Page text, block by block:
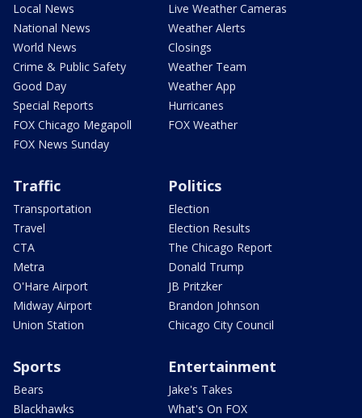
Local News
National News
World News
Crime & Public Safety
Good Day
Special Reports
FOX Chicago Megapoll
FOX News Sunday
Live Weather Cameras
Weather Alerts
Closings
Weather Team
Weather App
Hurricanes
FOX Weather
Traffic
Transportation
Travel
CTA
Metra
O'Hare Airport
Midway Airport
Union Station
Politics
Election
Election Results
The Chicago Report
Donald Trump
JB Pritzker
Brandon Johnson
Chicago City Council
Sports
Bears
Blackhawks
Entertainment
Jake's Takes
What's On FOX